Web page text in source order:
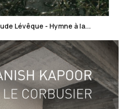
Lévêque - Hymne à la...